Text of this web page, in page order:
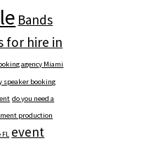
Bands
for hire in
agency Miami
speaker booking
do you need a
production
event